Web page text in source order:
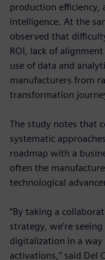
production efficiency,
intelligence. At the
observed that
ROI, lack of
use of data and
manufacturers from
transformation
The study notes that
systematic
roadmap with a
often the
technological
“By taking a
strategy, we’re
digitalization in a
activations,” said Del